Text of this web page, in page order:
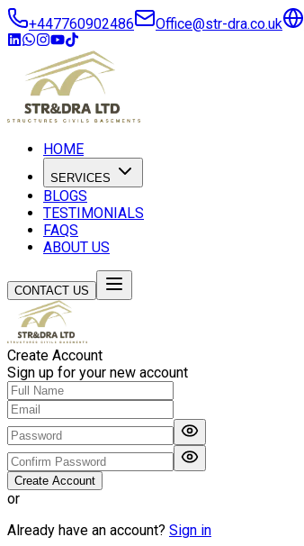
+447760902486 Office@str-dra.co.uk
HOME
SERVICES
BLOGS
TESTIMONIALS
FAQS
ABOUT US
CONTACT US
Create Account
Sign up for your new account
Create Account
or
Already have an account? Sign in